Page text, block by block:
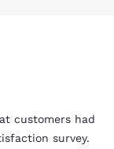
customers had
survey.